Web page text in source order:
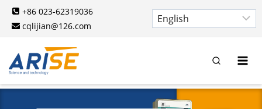
Skip
content
+86 023-62319036
cqlijian@126.com